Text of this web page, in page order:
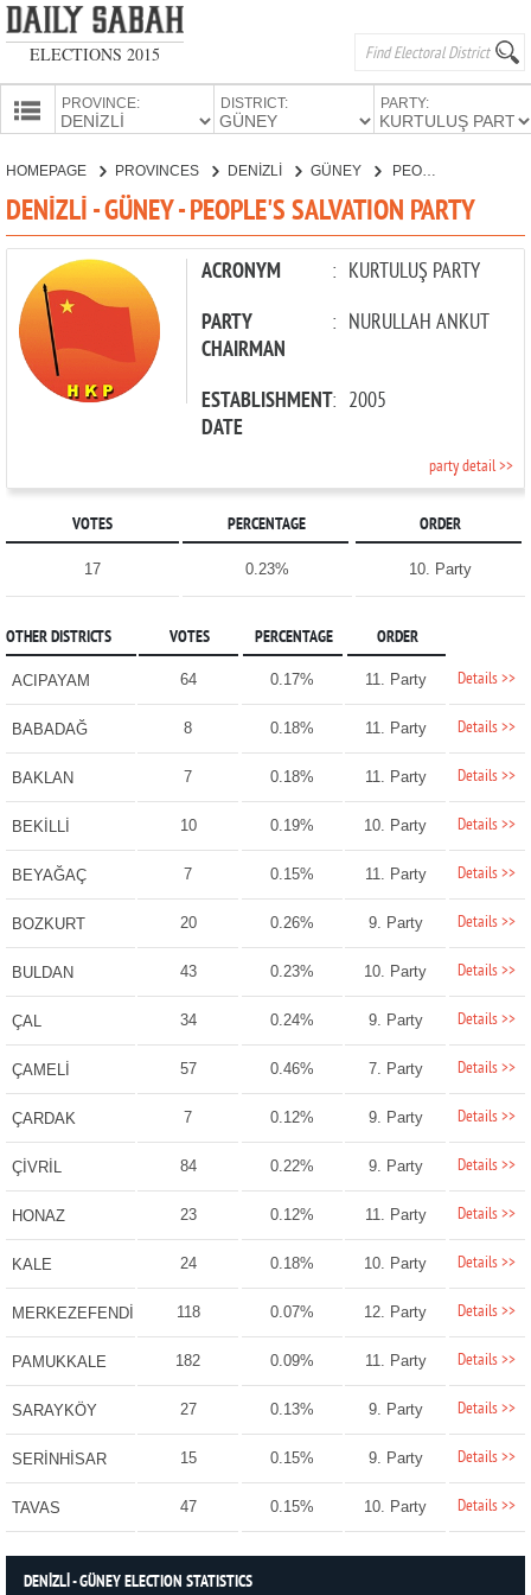
ELECTIONS 2015
PROVINCE: DISTRICT: PARTY:
CANDIDATES
PARTIES
HOMEPAGE PROVINCES DENİZLİ GÜNEY PEOPLE'S SALVATION PARTY
DENİZLİ - GÜNEY - PEOPLE'S SALVATION PARTY
ACRONYM : KURTULUŞ PARTY
PARTY
CHAIRMAN
: NURULLAH ANKUT
ESTABLISHMENT
DATE
: 2005
party detail >>
VOTES PERCENTAGE ORDER
17 0.23% 10. Party
OTHER DISTRICTS VOTES PERCENTAGE ORDER
ACIPAYAM 64 0.17% 11. Party Details >>
BABADAĞ 8 0.18% 11. Party Details >>
BAKLAN 7 0.18% 11. Party Details >>
BEKİLLİ 10 0.19% 10. Party Details >>
BEYAĞAÇ 7 0.15% 11. Party Details >>
BOZKURT 20 0.26% 9. Party Details >>
BULDAN 43 0.23% 10. Party Details >>
ÇAL 34 0.24% 9. Party Details >>
ÇAMELİ 57 0.46% 7. Party Details >>
ÇARDAK 7 0.12% 9. Party Details >>
ÇİVRİL 84 0.22% 9. Party Details >>
HONAZ 23 0.12% 11. Party Details >>
KALE 24 0.18% 10. Party Details >>
MERKEZEFENDİ 118 0.07% 12. Party Details >>
PAMUKKALE 182 0.09% 11. Party Details >>
SARAYKÖY 27 0.13% 9. Party Details >>
SERİNHİSAR 15 0.15% 9. Party Details >>
TAVAS 47 0.15% 10. Party Details >>
DENİZLİ - GÜNEY ELECTION STATISTICS